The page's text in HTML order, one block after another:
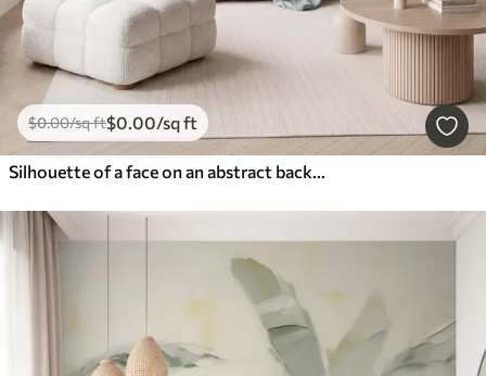
$0.00/sq ft$0.00/sq ft
Silhouette of a face on an abstract background